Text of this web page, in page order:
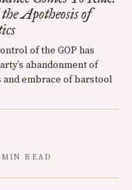
Apotheosis of
of the GOP has
abandonment of
and embrace of barstool
READ